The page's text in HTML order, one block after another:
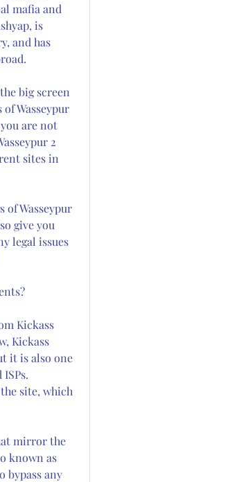
mafia and
is
and has
big screen
Wasseypur
are not
2
sites in
Wasseypur
give you
legal issues
Kickass
Kickass
it is also one
site, which
mirror the
known as
bypass any